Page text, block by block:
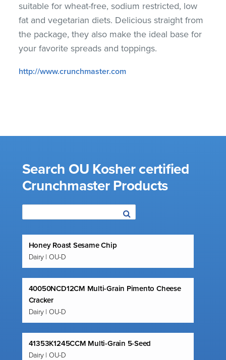
suitable for wheat-free, sodium restricted, low
fat and vegetarian diets. Delicious straight from
the package, they also make the ideal base for
your favorite spreads and toppings.
http://www.crunchmaster.com
Search OU Kosher certified
Crunchmaster Products
Honey Roast Sesame Chip
Dairy | OU-D
40050NCD12CM Multi-Grain Pimento Cheese
Cracker
Dairy | OU-D
41353K1245CCM Multi-Grain 5-Seed
Dairy | OU-D